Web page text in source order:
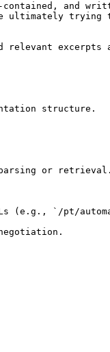
and
ultimately
excerpts
structure.
or
(e.g., `/pt/